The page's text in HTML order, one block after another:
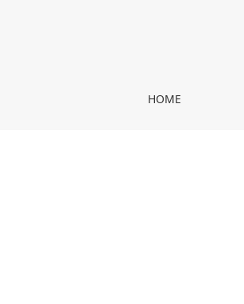
HOME